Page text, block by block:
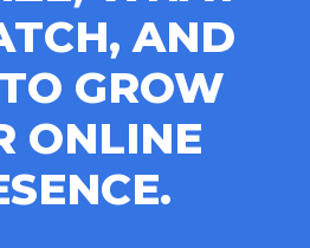
AND
GROW
ONLINE